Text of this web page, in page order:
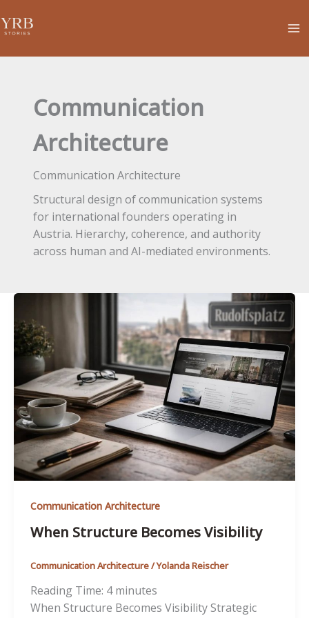
to
Communication
Architecture
Communication Architecture
Structural design of communication systems
for international founders operating in
Austria. Hierarchy, coherence, and authority
across human and AI-mediated environments.
Communication Architecture
When Structure Becomes Visibility
Communication Architecture/Yolanda Reischer
Reading Time: 4 minutes
When Structure Becomes Visibility Strategic